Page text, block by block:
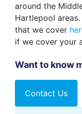
around the
Hartlepool
that we cover
if we cover your
Want to know
Contact Us